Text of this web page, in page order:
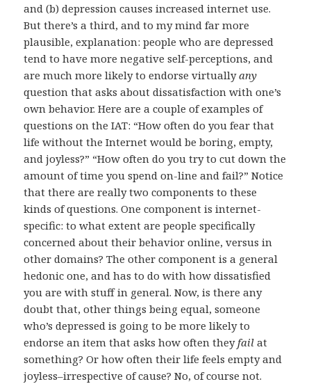
and (b) depression causes increased internet use.
But there’s a third, and to my mind far more
plausible, explanation: people who are depressed
tend to have more negative self-perceptions, and
are much more likely to endorse virtuallyany
question that asks about dissatisfaction with one’s
own behavior. Here are a couple of examples of
questions on the IAT: “How often do you fear that
life without the Internet would be boring, empty,
and joyless?” “How often do you try to cut down the
amount of time you spend on-line and fail?” Notice
that there are really two components to these
kinds of questions. One component is internet-
specific: to what extent are people specifically
concerned about their behavior online, versus in
other domains? The other component is a general
hedonic one, and has to do with how dissatisfied
you are with stuff in general. Now, is there any
doubt that, other things being equal, someone
who’s depressed is going to be more likely to
endorse an item that asks how often they fail at
something? Or how often their life feels empty and
joyless–irrespective of cause? No, of course not.